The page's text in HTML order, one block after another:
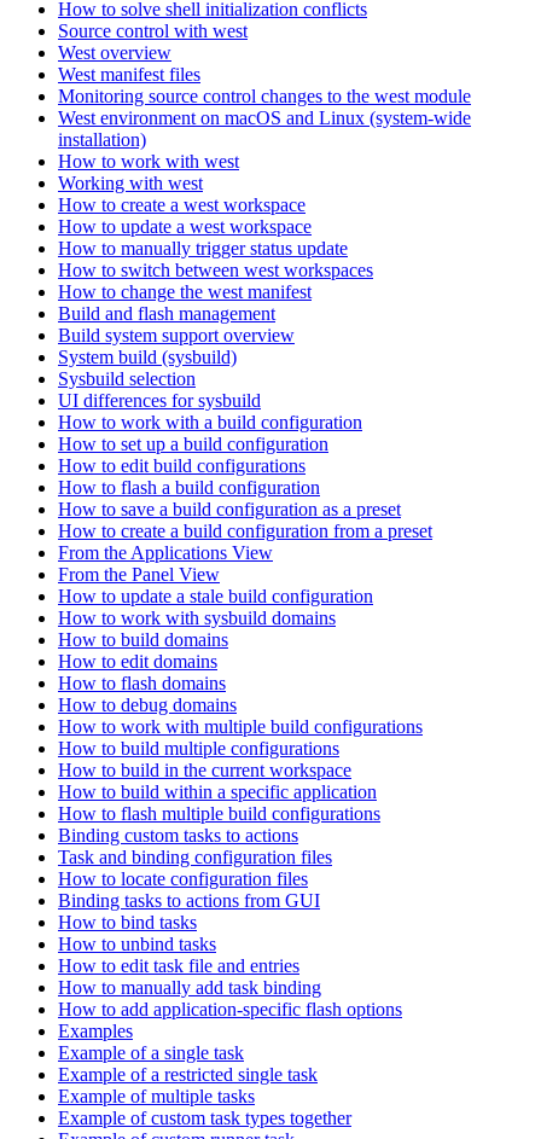
How to solve shell initialization conflicts
Source control with west
West overview
West manifest files
Monitoring source control changes to the west module
West environment on macOS and Linux (system-wide
installation)
How to work with west
Working with west
How to create a west workspace
How to update a west workspace
How to manually trigger status update
How to switch between west workspaces
How to change the west manifest
Build and flash management
Build system support overview
System build (sysbuild)
Sysbuild selection
UI differences for sysbuild
How to work with a build configuration
How to set up a build configuration
How to edit build configurations
How to flash a build configuration
How to save a build configuration as a preset
How to create a build configuration from a preset
From the Applications View
From the Panel View
How to update a stale build configuration
How to work with sysbuild domains
How to build domains
How to edit domains
How to flash domains
How to debug domains
How to work with multiple build configurations
How to build multiple configurations
How to build in the current workspace
How to build within a specific application
How to flash multiple build configurations
Binding custom tasks to actions
Task and binding configuration files
How to locate configuration files
Binding tasks to actions from GUI
How to bind tasks
How to unbind tasks
How to edit task file and entries
How to manually add task binding
How to add application-specific flash options
Examples
Example of a single task
Example of a restricted single task
Example of multiple tasks
Example of custom task types together